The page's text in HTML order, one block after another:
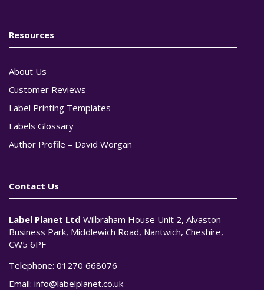
Resources
About Us
Customer Reviews
Label Printing Templates
Labels Glossary
Author Profile – David Worgan
Contact Us
Label Planet Ltd Wilbraham House Unit 2, Alvaston
Business Park, Middlewich Road, Nantwich, Cheshire,
CW5 6PF
Telephone: 01270 668076
Email: info@labelplanet.co.uk